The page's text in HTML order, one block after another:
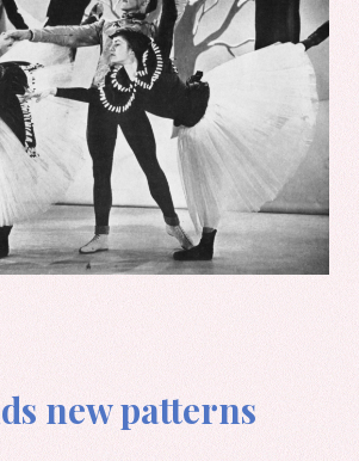
new patterns